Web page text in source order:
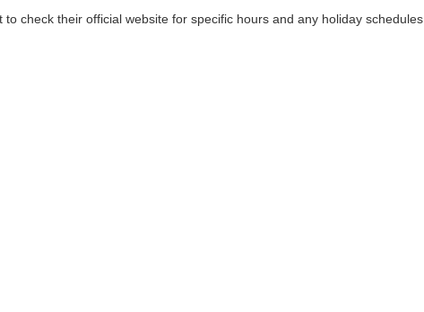
check their official website for specific hours and any holiday schedules.